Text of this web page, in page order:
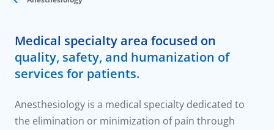
Agreements
us
Medical specialty area focused on
quality, safety, and humanization of
services for patients.
Anesthesiology is a medical specialty dedicated to
the elimination or minimization of pain through